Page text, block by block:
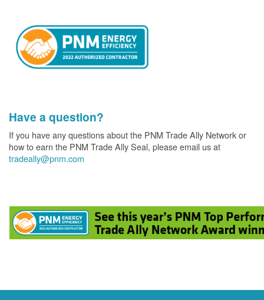
Have a question?
If you have any questions about the PNM Trade Ally Network or
how to earn the PNM Trade Ally Seal, please email us at
tradeally@pnm.com